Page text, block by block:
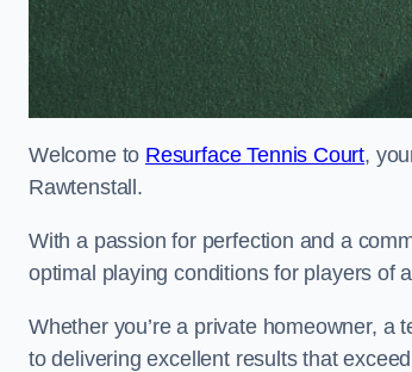
Welcome to Resurface Tennis Court,
Rawtenstall.
With a passion for perfection and a
optimal playing conditions for players of
Whether you’re a private homeowner, a
to delivering excellent results that